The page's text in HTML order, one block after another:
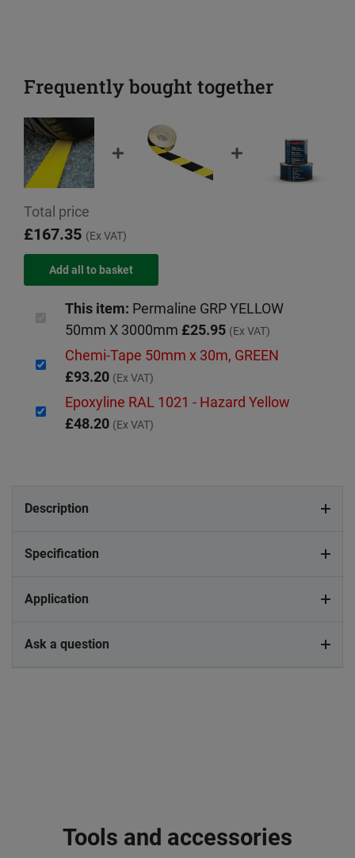
Frequently bought together
Total price
£167.35 (Ex VAT)
This item: Permaline GRP YELLOW
50mm X 3000mm £25.95 (Ex VAT)
Chemi-Tape 50mm x 30m, GREEN
£93.20 (Ex VAT)
Epoxyline RAL 1021 - Hazard Yellow
£48.20 (Ex VAT)
Description
Specification
Application
Ask a question
Tools and accessories